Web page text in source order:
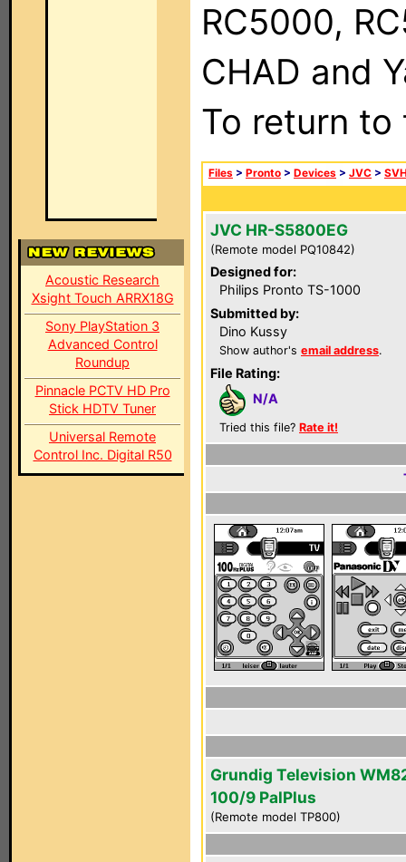
Acoustic Research
Xsight Touch ARRX18G
Sony PlayStation 3
Advanced Control
Roundup
Pinnacle PCTV HD Pro
Stick HDTV Tuner
Universal Remote
Control Inc. Digital R50
RC5000,
CHAD and
To return
Files > Pronto > Devices > JVC >
JVC HR-S5800EG
(Remote model PQ10842)
Designed for:
Philips Pronto TS-1000
Submitted by:
Dino Kussy
Show author's email address.
File Rating:
N/A
Tried this file? Rate it!
Grundig Television
100/9 PalPlus
(Remote model TP800)